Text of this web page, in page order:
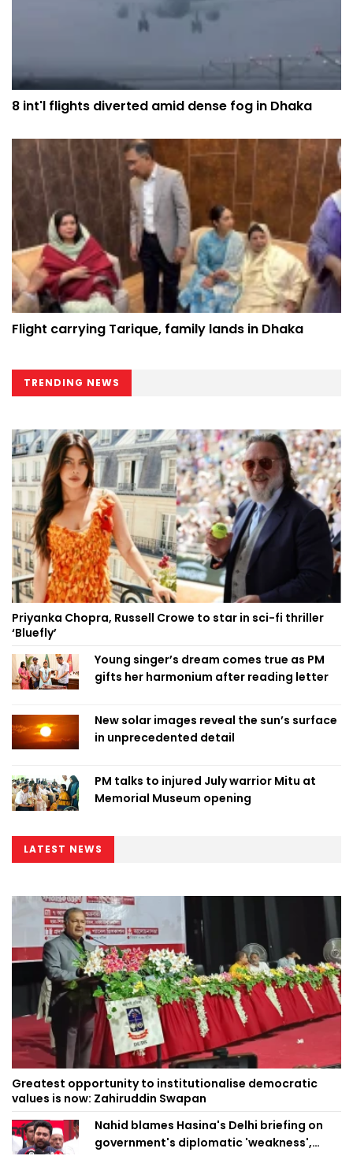
8 int'l flights diverted amid dense fog in Dhaka
Flight carrying Tarique, family lands in Dhaka
TRENDING NEWS
Priyanka Chopra, Russell Crowe to star in sci-fi thriller
‘Bluefly’
Young singer’s dream comes true as PM
gifts her harmonium after reading letter
New solar images reveal the sun’s surface
in unprecedented detail
PM talks to injured July warrior Mitu at
Memorial Museum opening
LATEST NEWS
Greatest opportunity to institutionalise democratic
values is now: Zahiruddin Swapan
Nahid blames Hasina's Delhi briefing on
government's diplomatic 'weakness',